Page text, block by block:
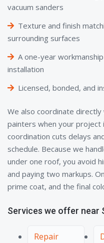
vacuum sanders
Texture and finish
surrounding surfaces
A one-year
installation
Licensed, bonded, and
We also coordinate
painters when your project
coordination cuts delays
schedule. Because we
under one roof, you avoid
and paying two markups.
prime coat, and the final
Services we offer near
Repair